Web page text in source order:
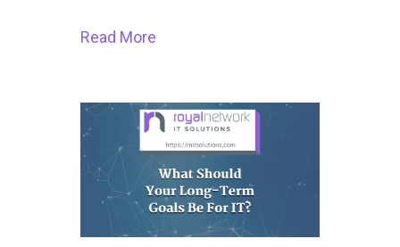
Read More